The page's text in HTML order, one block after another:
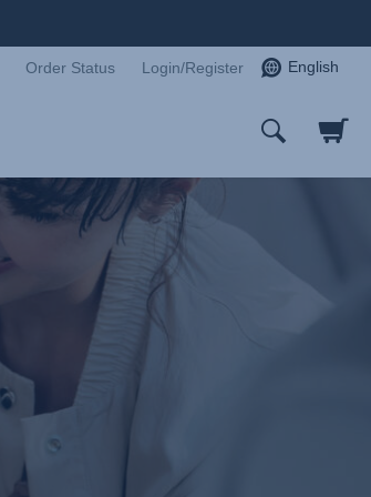
Order Status Login/Register English